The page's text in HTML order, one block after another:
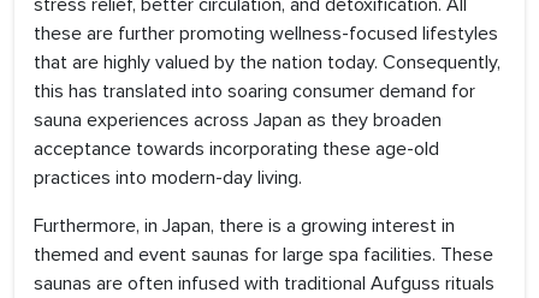
stress relief, better circulation, and detoxification. All
these are further promoting wellness-focused lifestyles
that are highly valued by the nation today. Consequently,
this has translated into soaring consumer demand for
sauna experiences across Japan as they broaden
acceptance towards incorporating these age-old
practices into modern-day living.
Furthermore, in Japan, there is a growing interest in
themed and event saunas for large spa facilities. These
saunas are often infused with traditional Aufguss rituals